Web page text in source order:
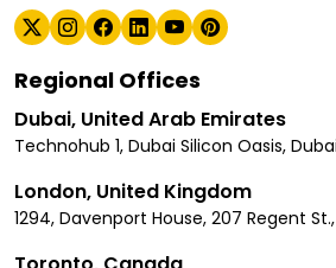
Regional Offices
Dubai, United Arab Emirates
Technohub 1, Dubai Silicon Oasis, Dubai
London, United Kingdom
1294, Davenport House, 207 Regent St.,